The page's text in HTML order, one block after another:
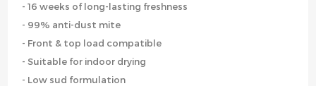
- 16 weeks of long-lasting freshness
- 99% anti-dust mite
- Front & top load compatible
- Suitable for indoor drying
- Low sud formulation